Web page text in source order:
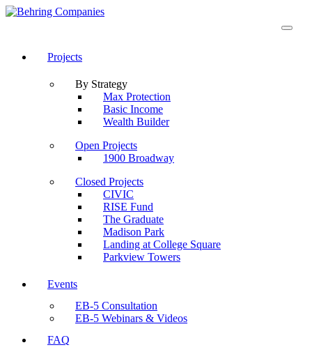
Projects
By Strategy
Max Protection
Basic Income
Wealth Builder
Open Projects
1900 Broadway
Closed Projects
CIVIC
RISE Fund
The Graduate
Madison Park
Landing at College Square
Parkview Towers
Events
EB-5 Consultation
EB-5 Webinars & Videos
FAQ